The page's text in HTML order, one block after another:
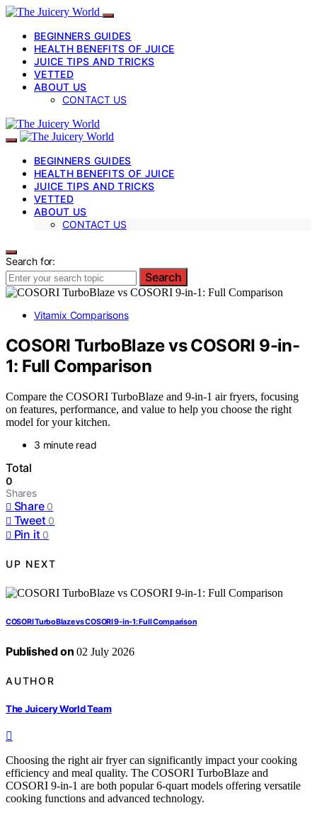
BEGINNERS GUIDES
HEALTH BENEFITS OF JUICE
JUICE TIPS AND TRICKS
VETTED
ABOUT US
CONTACT US
BEGINNERS GUIDES
HEALTH BENEFITS OF JUICE
JUICE TIPS AND TRICKS
VETTED
ABOUT US
CONTACT US
Search for:
Search
Vitamix Comparisons
COSORI TurboBlaze vs COSORI 9-in-
1: Full Comparison
Compare the COSORI TurboBlaze and 9-in-1 air fryers, focusing
on features, performance, and value to help you choose the right
model for your kitchen.
3 minute read
Total
0
Shares
Share 0
Tweet 0
Pin it 0
UP NEXT
COSORI TurboBlaze vs COSORI 9-in-1: Full Comparison
Published on 02 July 2026
AUTHOR
The Juicery World Team
Choosing the right air fryer can significantly impact your cooking
efficiency and meal quality. The COSORI TurboBlaze and
COSORI 9-in-1 are both popular 6-quart models offering versatile
cooking functions and advanced technology.